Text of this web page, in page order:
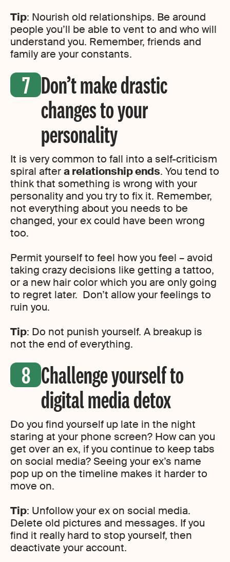
Tip: Nourish old relationships. Be around
people you’ll be able to vent to and who will
understand you. Remember, friends and
family are your constants.
Don’t make drastic
changes to your
personality
It is very common to fall into a self-criticism
spiral aftera relationship ends. You tend to
think that something is wrong with your
personality and you try to fix it. Remember,
not everything about you needs to be
changed, your ex could have been wrong
too.
Permit yourself to feel how you feel – avoid
taking crazy decisions like getting a tattoo,
or a new hair color which you are only going
to regret later. Don’t allow your feelings to
ruin you.
Tip: Do not punish yourself. A breakup is
not the end of everything.
Challenge yourself to
digital media detox
Do you find yourself up late in the night
staring at your phone screen? How can you
get over an ex, if you continue to keep tabs
on social media? Seeing your ex’s name
pop up on the timeline makes it harder to
move on.
Tip: Unfollow your ex on social media.
Delete old pictures and messages. If you
find it really hard to stop yourself, then
deactivate your account.